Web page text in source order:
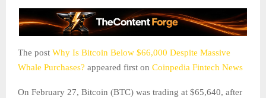
The post Why Is Bitcoin Below $66,000 Despite Massive
Whale Purchases? appeared first on Coinpedia Fintech News
On February 27, Bitcoin (BTC) was trading at $65,640, after